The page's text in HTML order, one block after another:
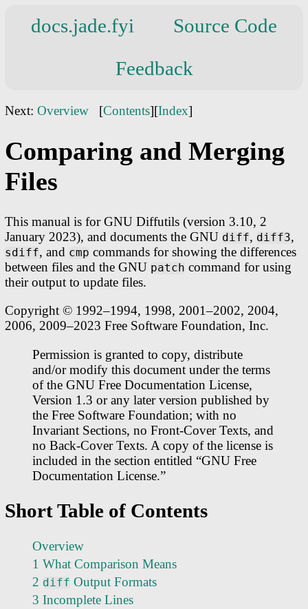
docs.jade.fyi
Source Code
Feedback
Next: Overview [Contents][Index]
Comparing and Merging
Files
This manual is for GNU Diffutils (version 3.10, 2
January 2023), and documents the GNU diff, diff3,
sdiff, and cmp commands for showing the differences
between files and the GNU patch command for using
their output to update files.
Copyright © 1992–1994, 1998, 2001–2002, 2004,
2006, 2009–2023 Free Software Foundation, Inc.
Permission is granted to copy, distribute
and/or modify this document under the terms
of the GNU Free Documentation License,
Version 1.3 or any later version published by
the Free Software Foundation; with no
Invariant Sections, no Front-Cover Texts, and
no Back-Cover Texts. A copy of the license is
included in the section entitled “GNU Free
Documentation License.”
Short Table of Contents
Overview
1 What Comparison Means
2 diff Output Formats
3 Incomplete Lines